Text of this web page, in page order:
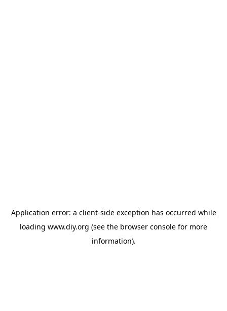
Application error: a client-side exception has occurred while
loading www.diy.org (see the browser console for more
information).